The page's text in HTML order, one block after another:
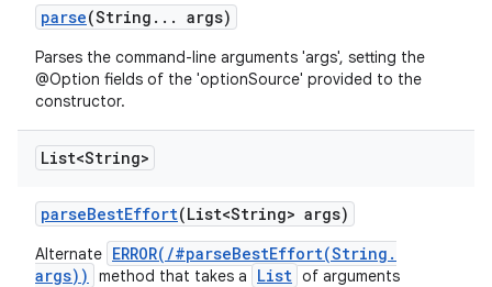
parse(String . . . args)
Parses the command-line arguments 'args', setting the
@Option fields of the 'optionSource' provided to the
constructor.
List<String>
parseBestEffort(List<String> args)
Alternate ERROR(/#parseBestEffort(String.
args))
method that takes a List of arguments